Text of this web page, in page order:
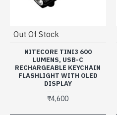
Out Of Stock
NITECORE TINI3 600
LUMENS, USB-C
RECHARGEABLE KEYCHAIN
FLASHLIGHT WITH OLED
DISPLAY
₹4,600